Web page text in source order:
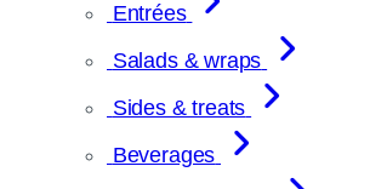
Entrées
Salads & wraps
Sides & treats
Beverages